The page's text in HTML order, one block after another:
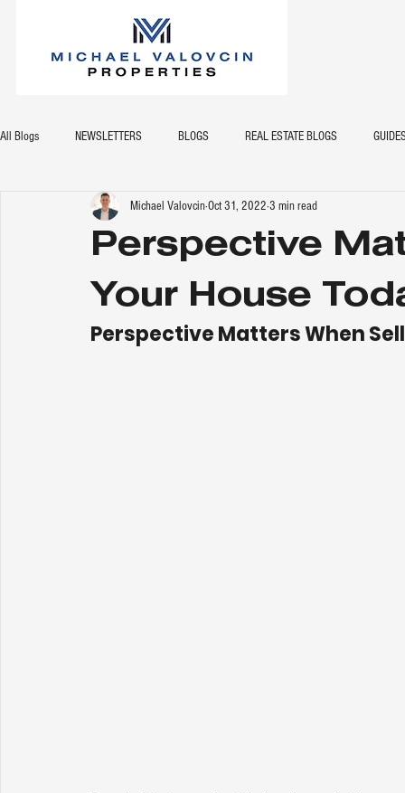
All Blogs NEWSLETTERS BLOGS REAL ESTATE BLOGS
Perspective
Your House
Michael ValovcinOct 31, 2022 3 min read
Perspective Matters When